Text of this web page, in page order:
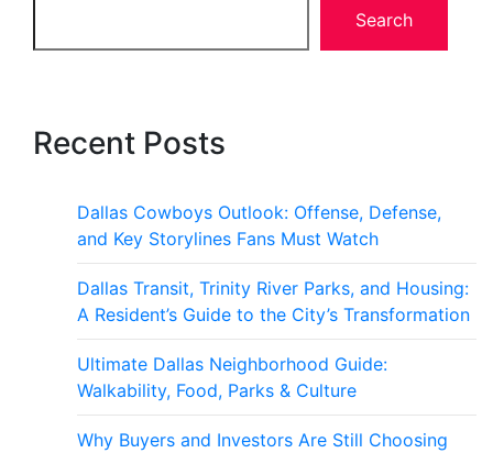
Search
Recent Posts
Dallas Cowboys Outlook: Offense, Defense,
and Key Storylines Fans Must Watch
Dallas Transit, Trinity River Parks, and Housing:
A Resident’s Guide to the City’s Transformation
Ultimate Dallas Neighborhood Guide:
Walkability, Food, Parks & Culture
Why Buyers and Investors Are Still Choosing